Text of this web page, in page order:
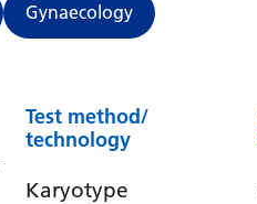
Gynaecology
Test method/
technology
Karyotype